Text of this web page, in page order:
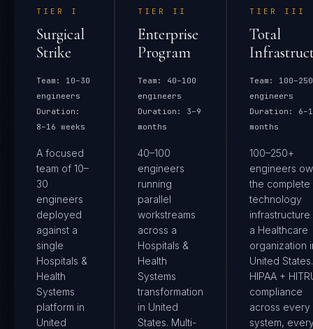
TIER I
Surgical
Strike
Team:
10–30
engineers
Duration:
8–16 weeks
A focused
team of 10–
30
engineers
deployed
against a
single
Hospitals &
Health
Systems
platform in
United
TIER II
Enterprise
Program
Team:
40–100
engineers
Duration:
3–9
months
40–100
engineers
running
parallel
workstreams
across a
Hospitals &
Health
Systems
transformation
in United
States. Multi-
TIER III
Total
Team:
engineers
Duration:
months
100–250+
engineers
the complete
technology
a Healthcare
organization
United
HIPAA +
compliance
across every
system,